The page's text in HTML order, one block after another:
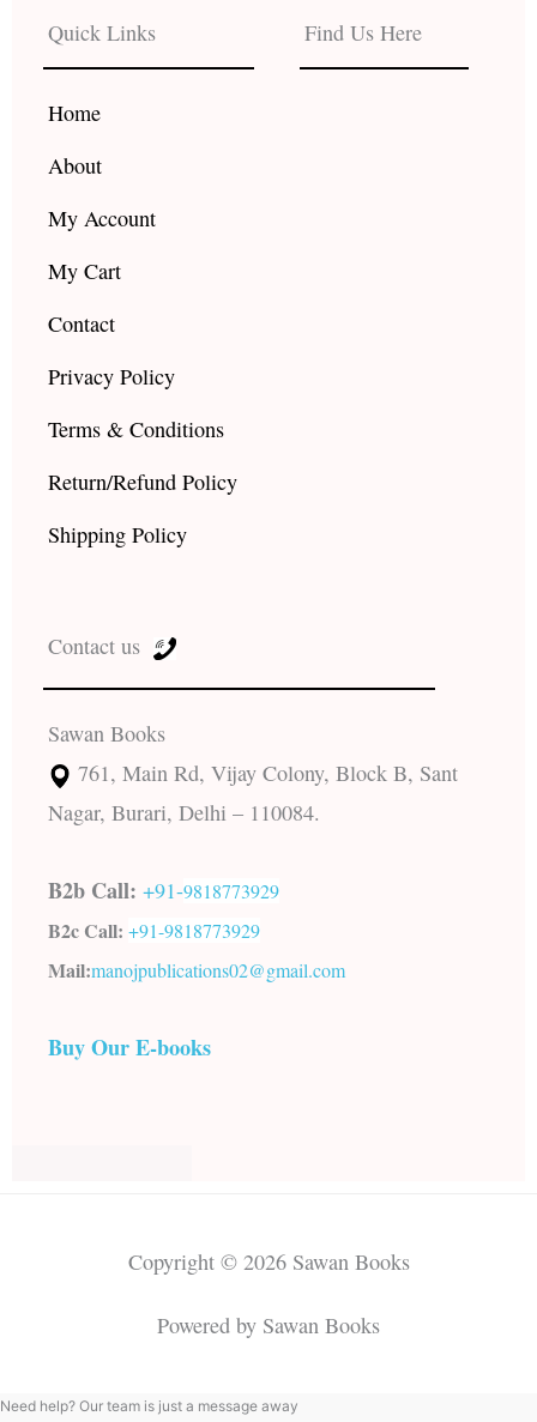
b
o
o
k
a
g
r e
Quick Links
Home
About
My Account
My Cart
Contact
Privacy Policy
Terms & Conditions
Return/Refund Policy
Shipping Policy
Find Us Here
Contact us
Sawan Books
761, Main Rd, Vijay Colony, Block B, Sant
Nagar, Burari, Delhi – 110084.
B2b Call: +91-9818773929
B2c Call: +91-9818773929
Mail:manojpublications02@gmail.com
Buy Our E-books
Copyright © 2026 Sawan Books
Powered by Sawan Books
Need help? Our team is just a message away